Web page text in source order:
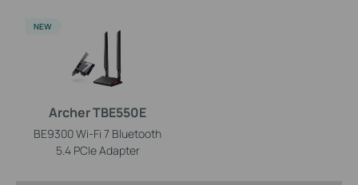
Archer TBE550E
BE9300 Wi-Fi 7 Bluetooth
5.4 PCIe Adapter
NEW